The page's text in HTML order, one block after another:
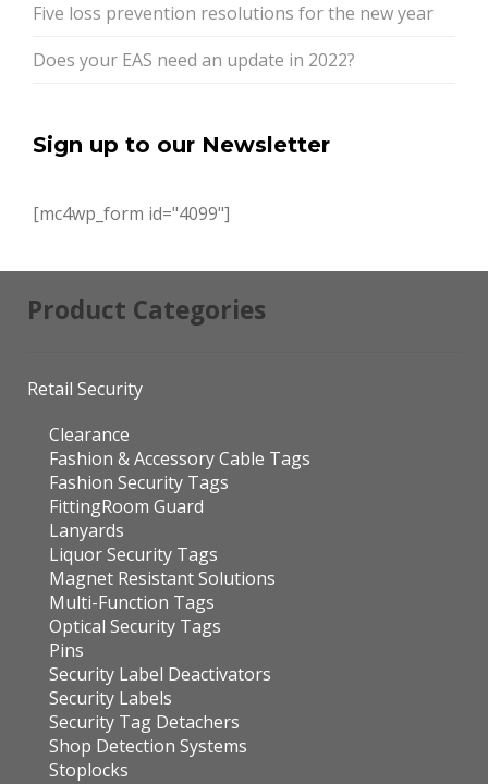
Five loss prevention resolutions for the new year
Does your EAS need an update in 2022?
Sign up to our Newsletter
[mc4wp_form id="4099"]
Product Categories
Retail Security
Clearance
Fashion & Accessory Cable Tags
Fashion Security Tags
FittingRoom Guard
Lanyards
Liquor Security Tags
Magnet Resistant Solutions
Multi-Function Tags
Optical Security Tags
Pins
Security Label Deactivators
Security Labels
Security Tag Detachers
Shop Detection Systems
Stoplocks